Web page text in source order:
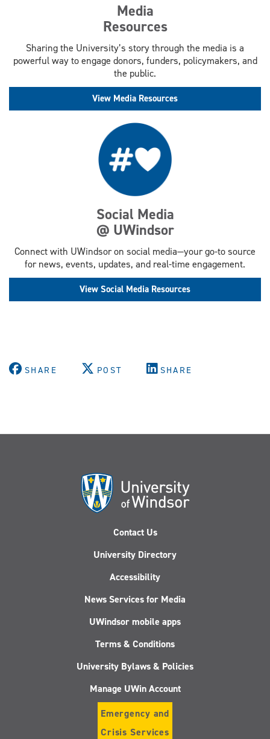
Media
Resources
Sharing the University’s story through the media is a
powerful way to engage donors, funders, policymakers, and
the public.
View Media Resources
Social Media
@ UWindsor
Connect with UWindsor on social media—your go-to source
for news, events, updates, and real-time engagement.
View Social Media Resources
SHARE POST SHARE
Contact Us
University Directory
Accessibility
News Services for Media
UWindsor mobile apps
Terms & Conditions
University Bylaws & Policies
Manage UWin Account
Emergency and
Crisis Services